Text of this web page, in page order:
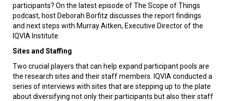
participants? On the latest episode of The Scope of Things
podcast, host Deborah Borfitz discusses the report findings
and next steps with Murray Aitken, Executive Director of the
IQVIA Institute.
Sites and Staffing
Two crucial players that can help expand participant pools are
the research sites and their staff members. IQVIA conducted a
series of interviews with sites that are stepping up to the plate
about diversifying not only their participants but also their staff